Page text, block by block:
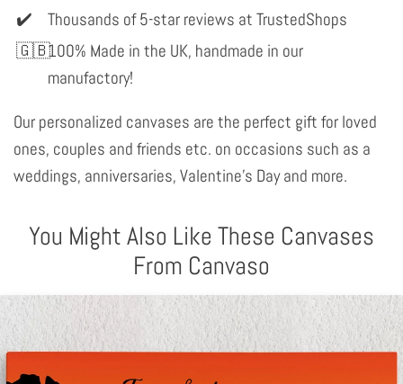
Thousands of 5-star reviews at TrustedShops
100% Made in the UK, handmade in our
manufactory!
Our personalized canvases are the perfect gift for loved
ones, couples and friends etc. on occasions such as a
weddings, anniversaries, Valentine's Day and more.
You Might Also Like These Canvases
From Canvaso